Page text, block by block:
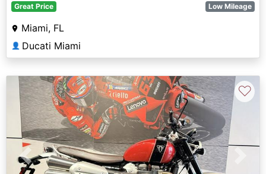
Great Price Low Mileage
Miami, FL
👤 Ducati Miami
Previous
♡